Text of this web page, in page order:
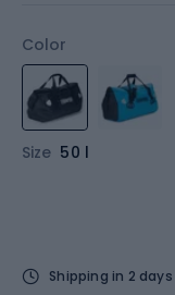
Color
Size 50 l
Shipping in 2 days